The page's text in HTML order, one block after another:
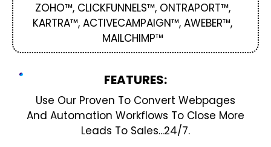
ZOHO™, CLICKFUNNELS™, ONTRAPORT™,
KARTRA™, ACTIVECAMPAIGN™, AWEBER™,
MAILCHIMP™
FEATURES:
Use Our Proven To Convert Webpages
And Automation Workflows To Close More
Leads To Sales...24/7.